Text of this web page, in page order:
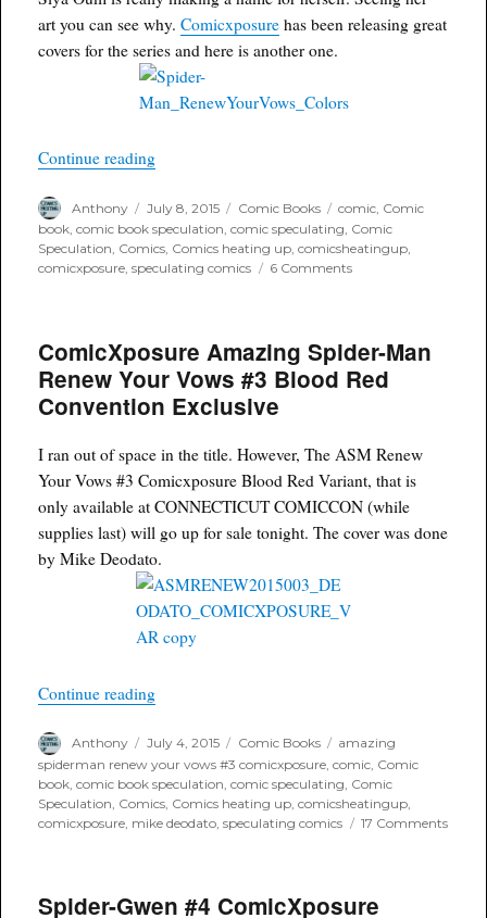
art you can see why.Comicxposure has been releasing great
covers for the series and here is another one.
Continue reading“Variant Envy: Amazing Spider-man Renew
Author
Anthony
Posted
on
July 8, 2015 Categories
Comic Books Tags
comic Comic
book,comic book speculation,comic speculating, Comic
Speculation, Comics, Comics heating up,comicsheatingup,
comicxposure,speculating comics 6 Commentson
Spider-
man
Renew
Siya
Oum
Variant
ComicXposure Amazing Spider-Man
Renew Your Vows #3 Blood Red
Convention Exclusive
I ran out of space in the title. However, The ASM Renew
Your Vows #3 Comicxposure Blood Red Variant, that is
only available at CONNECTICUT COMICCON (while
supplies last) will go up for sale tonight. The cover was done
by Mike Deodato.
Continue reading“ComicXposure Amazing Spider-Man Renew
Author
Anthony
Posted
on
July 4, 2015 Categories
Comic Books Tags
amazing
spiderman renew your vows #3 comicxposure ,comic Comic
book ,comic book speculation ,comic speculating Comic
Speculation Comics Comics heating up ,comicsheatingup
comicxposure mike deodato ,speculating comics 17 Commentson
Spider-Gwen #4 ComicXposure